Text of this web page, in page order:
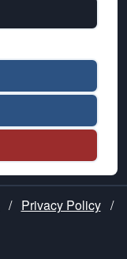
/ Privacy Policy /